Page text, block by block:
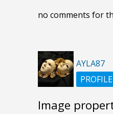
no comments for
AYLA87
PROFILE
Image